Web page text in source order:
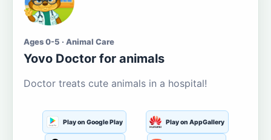
Ages 0-5 · Animal Care
Yovo Doctor for animals
Doctor treats cute animals in a hospital!
Play on Google Play Play on AppGallery